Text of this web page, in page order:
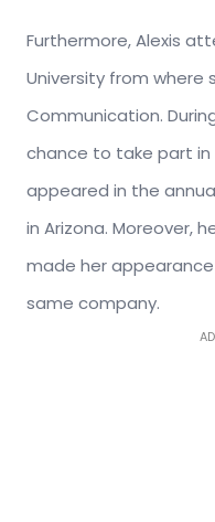
Furthermore, Alexis
University from where
Communication.
chance to take part
appeared in the
in Arizona. Moreover,
made her
same company.